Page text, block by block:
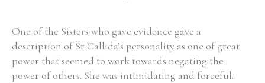
One of the Sisters who gave evidence gave a
description of Sr Callida’s personality as one of great
power that seemed to work towards negating the
power of others. She was intimidating and forceful.